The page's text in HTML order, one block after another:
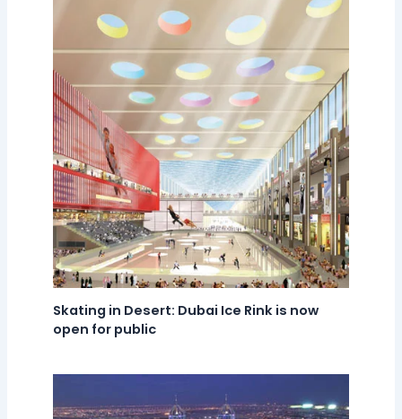
Skating in Desert: Dubai Ice Rink is now
open for public